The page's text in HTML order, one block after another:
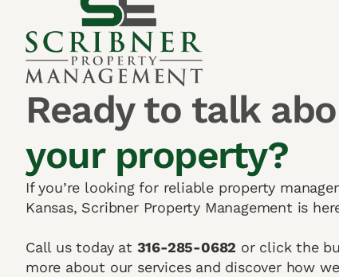
Ready to talk
your property?
If you’re looking for reliable property
Kansas, Scribner Property Management is
Call us today at 316-285-0682 or click the
more about our services and discover how